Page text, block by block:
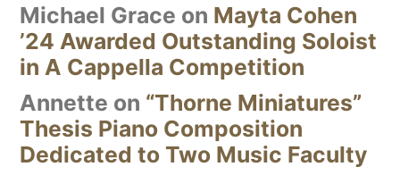
Michael Grace on Mayta Cohen
’24 Awarded Outstanding Soloist
in A Cappella Competition
Annette on “Thorne Miniatures”
Thesis Piano Composition
Dedicated to Two Music Faculty